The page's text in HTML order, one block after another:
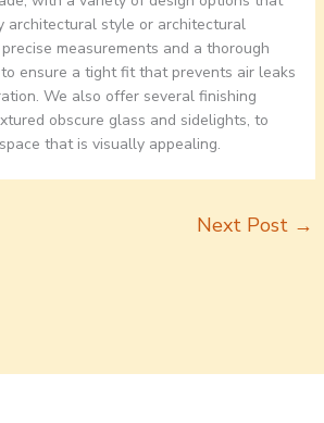
architectural style or architectural
measurements and a thorough
ensure a tight fit that prevents air leaks
We also offer several finishing
obscure glass and sidelights, to
that is visually appealing.
Next Post →